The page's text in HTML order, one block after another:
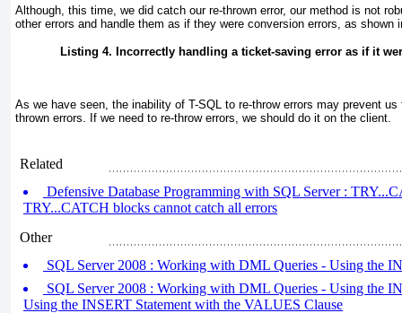
Although, this time, we did catch our re-thrown error, our method is not
other errors and handle them as if they were conversion errors, as shown
Listing 4. Incorrectly handling a ticket-saving error as if it
As we have seen, the inability of T-SQL to re-throw errors may prevent
thrown errors. If we need to re-throw errors, we should do it on the client.
Related
Defensive Database Programming with SQL Server :
TRY...CATCH blocks cannot catch all errors
Other
SQL Server 2008 : Working with DML Queries - Using the
SQL Server 2008 : Working with DML Queries - Using the
Using the INSERT Statement with the VALUES Clause